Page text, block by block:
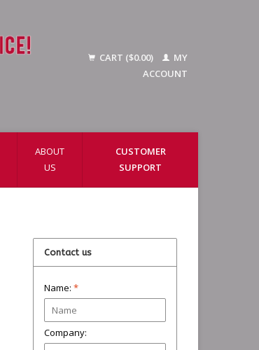
CART ($0.00)
MY
ACCOUNT
ABOUT
US
CUSTOMER
SUPPORT
Contact us
Name: *
Company: